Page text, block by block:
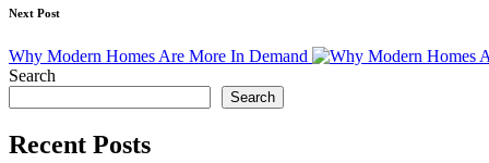
Next Post
Why Modern Homes Are More In Demand
Search
Search
Recent Posts